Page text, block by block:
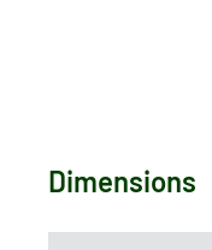
Dimensions